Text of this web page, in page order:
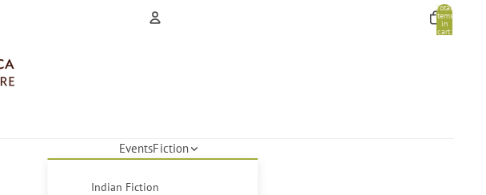
Total
items
in
cart:
EventsFiction
Indian Fiction